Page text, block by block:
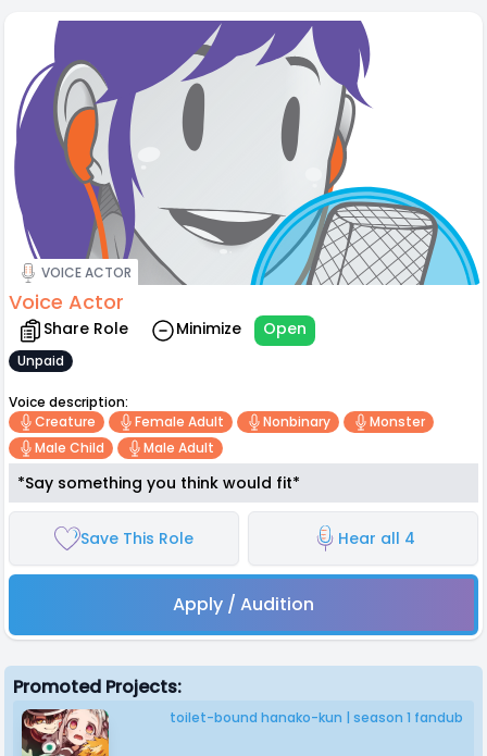
VOICE ACTOR
Voice Actor
Share Role Minimize Open
Unpaid
Voice description:
Creature
Female Adult Nonbinary
Monster
Male Child
Male Adult
*Say something you think would fit*
Save This Role Hear all 4
Apply / Audition
Promoted Projects:
toilet-bound hanako-kun | season 1 fandub